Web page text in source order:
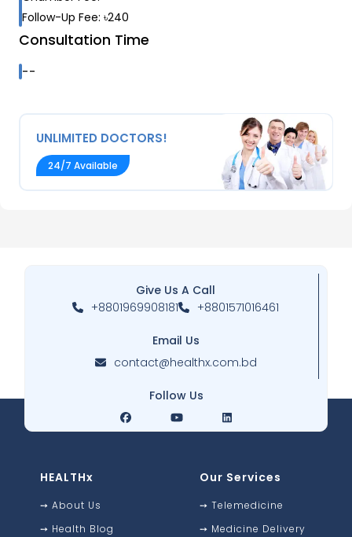
Follow-Up Fee: ৳240
Consultation Time
--
UNLIMITED DOCTORS!
24/7 Available
Give Us A Call
+8801969908181
+8801571016461
Email Us
contact@healthx.com.bd
Follow Us
HEALTHx
➙About Us
➙ Health Blog
Our Services
➙ Telemedicine
➙ Medicine Delivery